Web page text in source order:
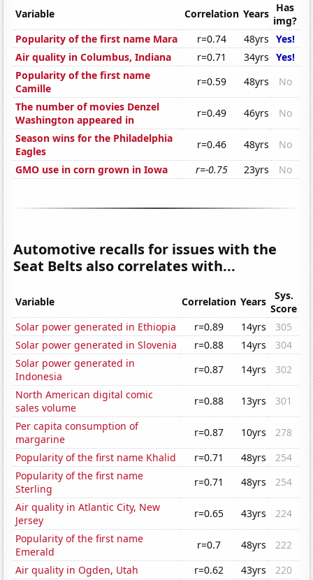
Variable Correlation Years Has
img?
Popularity of the first name Mara
r=0.74 48yrs Yes!
Air quality in Columbus, Indiana
r=0.71 34yrs Yes!
Popularity of the first name
Camille
r=0.59 48yrs
No
The number of movies Denzel
Washington appeared in
r=0.49 46yrs
No
Season wins for the Philadelphia
Eagles
r=0.46 48yrs
No
GMO use in corn grown in Iowa
r=-0.75 23yrs No
Automotive recalls for issues with the
Seat Belts also correlates with...
Variable Correlation Years
Sys.
Score
Solar power generated in Ethiopia
r=0.89 14yrs
305
Solar power generated in Slovenia
r=0.88 14yrs
304
Solar power generated in
Indonesia
r=0.87 14yrs
302
North American digital comic
sales volume
r=0.88 13yrs
301
Per capita consumption of
margarine
r=0.87 10yrs
278
Popularity of the first name Khalid
r=0.71 48yrs
254
Popularity of the first name
Sterling
r=0.71 48yrs
254
Air quality in Atlantic City, New
Jersey
r=0.65 43yrs
224
Popularity of the first name
Emerald
r=0.7 48yrs
222
Air quality in Ogden, Utah
r=0.62 43yrs
220